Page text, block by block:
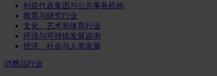
利益代表集团与公共事务机构
教育与研究行业
文化、艺术和体育行业
环境与可持续发展咨询
经济、社会与人类发展
消费品行业